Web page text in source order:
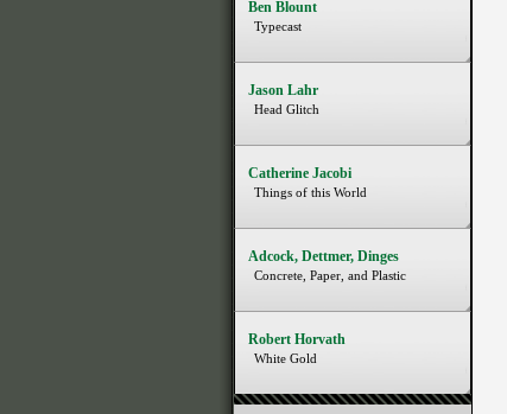
Ben Blount
Typecast
Jason Lahr
Head Glitch
Catherine Jacobi
Things of this World
Adcock, Dettmer, Dinges
Concrete, Paper, and Plastic
Robert Horvath
White Gold